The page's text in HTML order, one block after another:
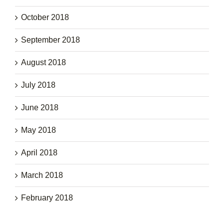
October 2018
September 2018
August 2018
July 2018
June 2018
May 2018
April 2018
March 2018
February 2018